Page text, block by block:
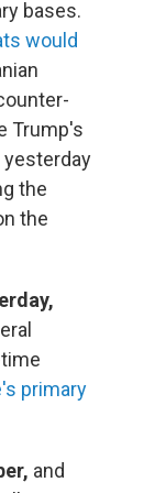
bases.
would
Trump's
yesterday
the
the
primary
and